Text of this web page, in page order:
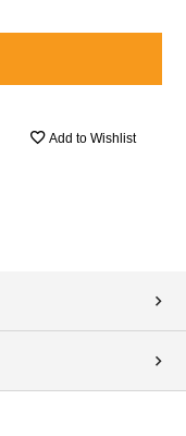
Add to Wishlist